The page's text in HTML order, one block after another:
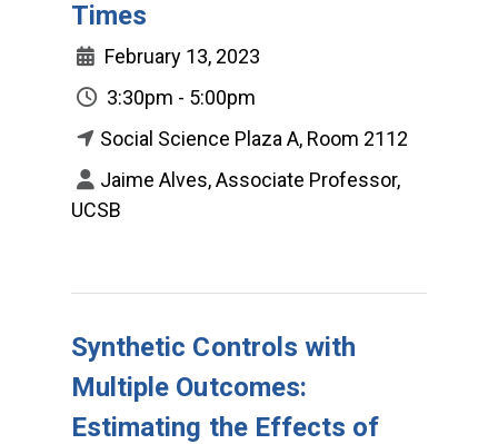
Times
February 13, 2023
3:30pm - 5:00pm
Social Science Plaza A, Room 2112
Jaime Alves, Associate Professor,
UCSB
Synthetic Controls with
Multiple Outcomes:
Estimating the Effects of